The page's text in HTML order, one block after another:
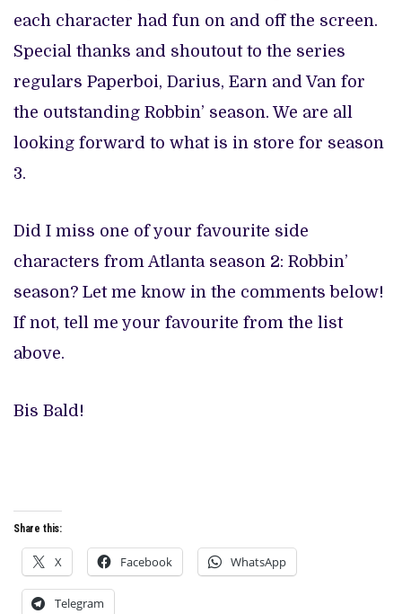
each character had fun on and off the screen.
Special thanks and shoutout to the series
regulars Paperboi, Darius, Earn and Van for
the outstanding Robbin’ season. We are all
looking forward to what is in store for season
3.
Did I miss one of your favourite side
characters from Atlanta season 2: Robbin’
season? Let me know in the comments below!
If not, tell me your favourite from the list
above.
Bis Bald!
Share this:
X Facebook WhatsApp
Telegram